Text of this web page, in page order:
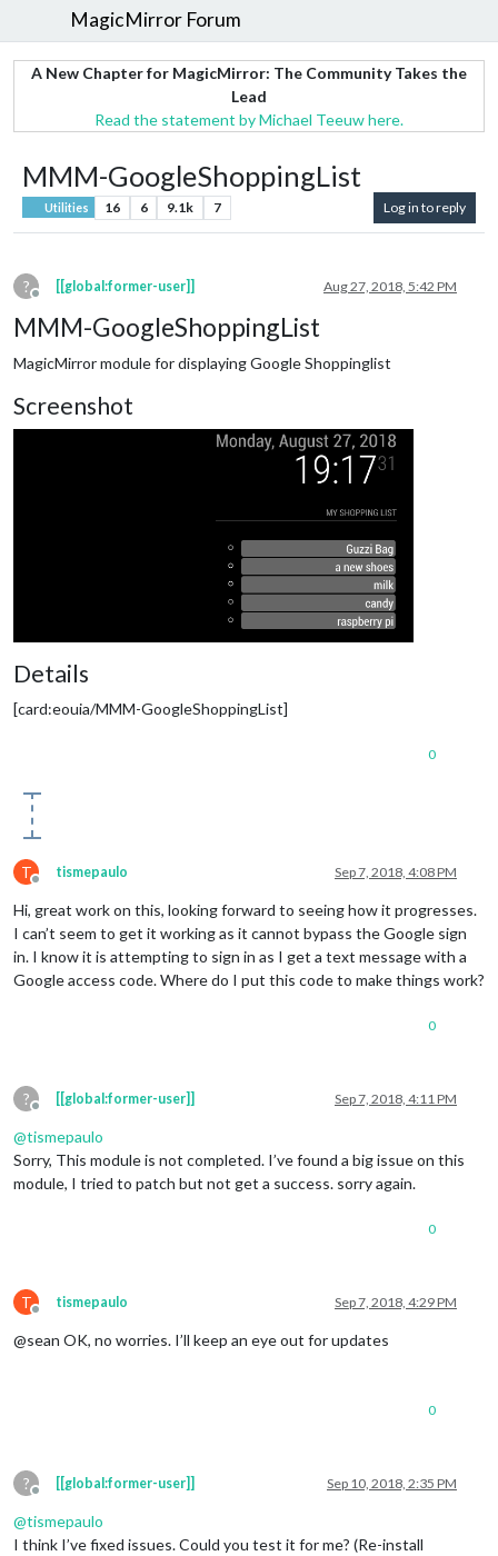
MagicMirror Forum
A New Chapter for MagicMirror: The Community Takes the
Lead
Read the statement by Michael Teeuw here.
MMM-GoogleShoppingList
Utilities 16 6 9.1k 7 Log in to reply
?
Offline
[[global:former-user]] Aug 27, 2018, 5:42 PM
MMM-GoogleShoppingList
MagicMirror module for displaying Google Shoppinglist
Screenshot
Details
[card:eouia/MMM-GoogleShoppingList]
0
T
Offline
tismepaulo Sep 7, 2018, 4:08 PM
Hi, great work on this, looking forward to seeing how it progresses.
I can’t seem to get it working as it cannot bypass the Google sign
in. I know it is attempting to sign in as I get a text message with a
Google access code. Where do I put this code to make things work?
0
?
Offline
[[global:former-user]] Sep 7, 2018, 4:11 PM
@tismepaulo
Sorry, This module is not completed. I’ve found a big issue on this
module, I tried to patch but not get a success. sorry again.
0
T
Offline
tismepaulo Sep 7, 2018, 4:29 PM
@sean OK, no worries. I’ll keep an eye out for updates
0
?
Offline
[[global:former-user]] Sep 10, 2018, 2:35 PM
@tismepaulo
I think I’ve fixed issues. Could you test it for me? (Re-install